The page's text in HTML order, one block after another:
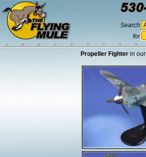
Search
for
Propeller Fighter in our